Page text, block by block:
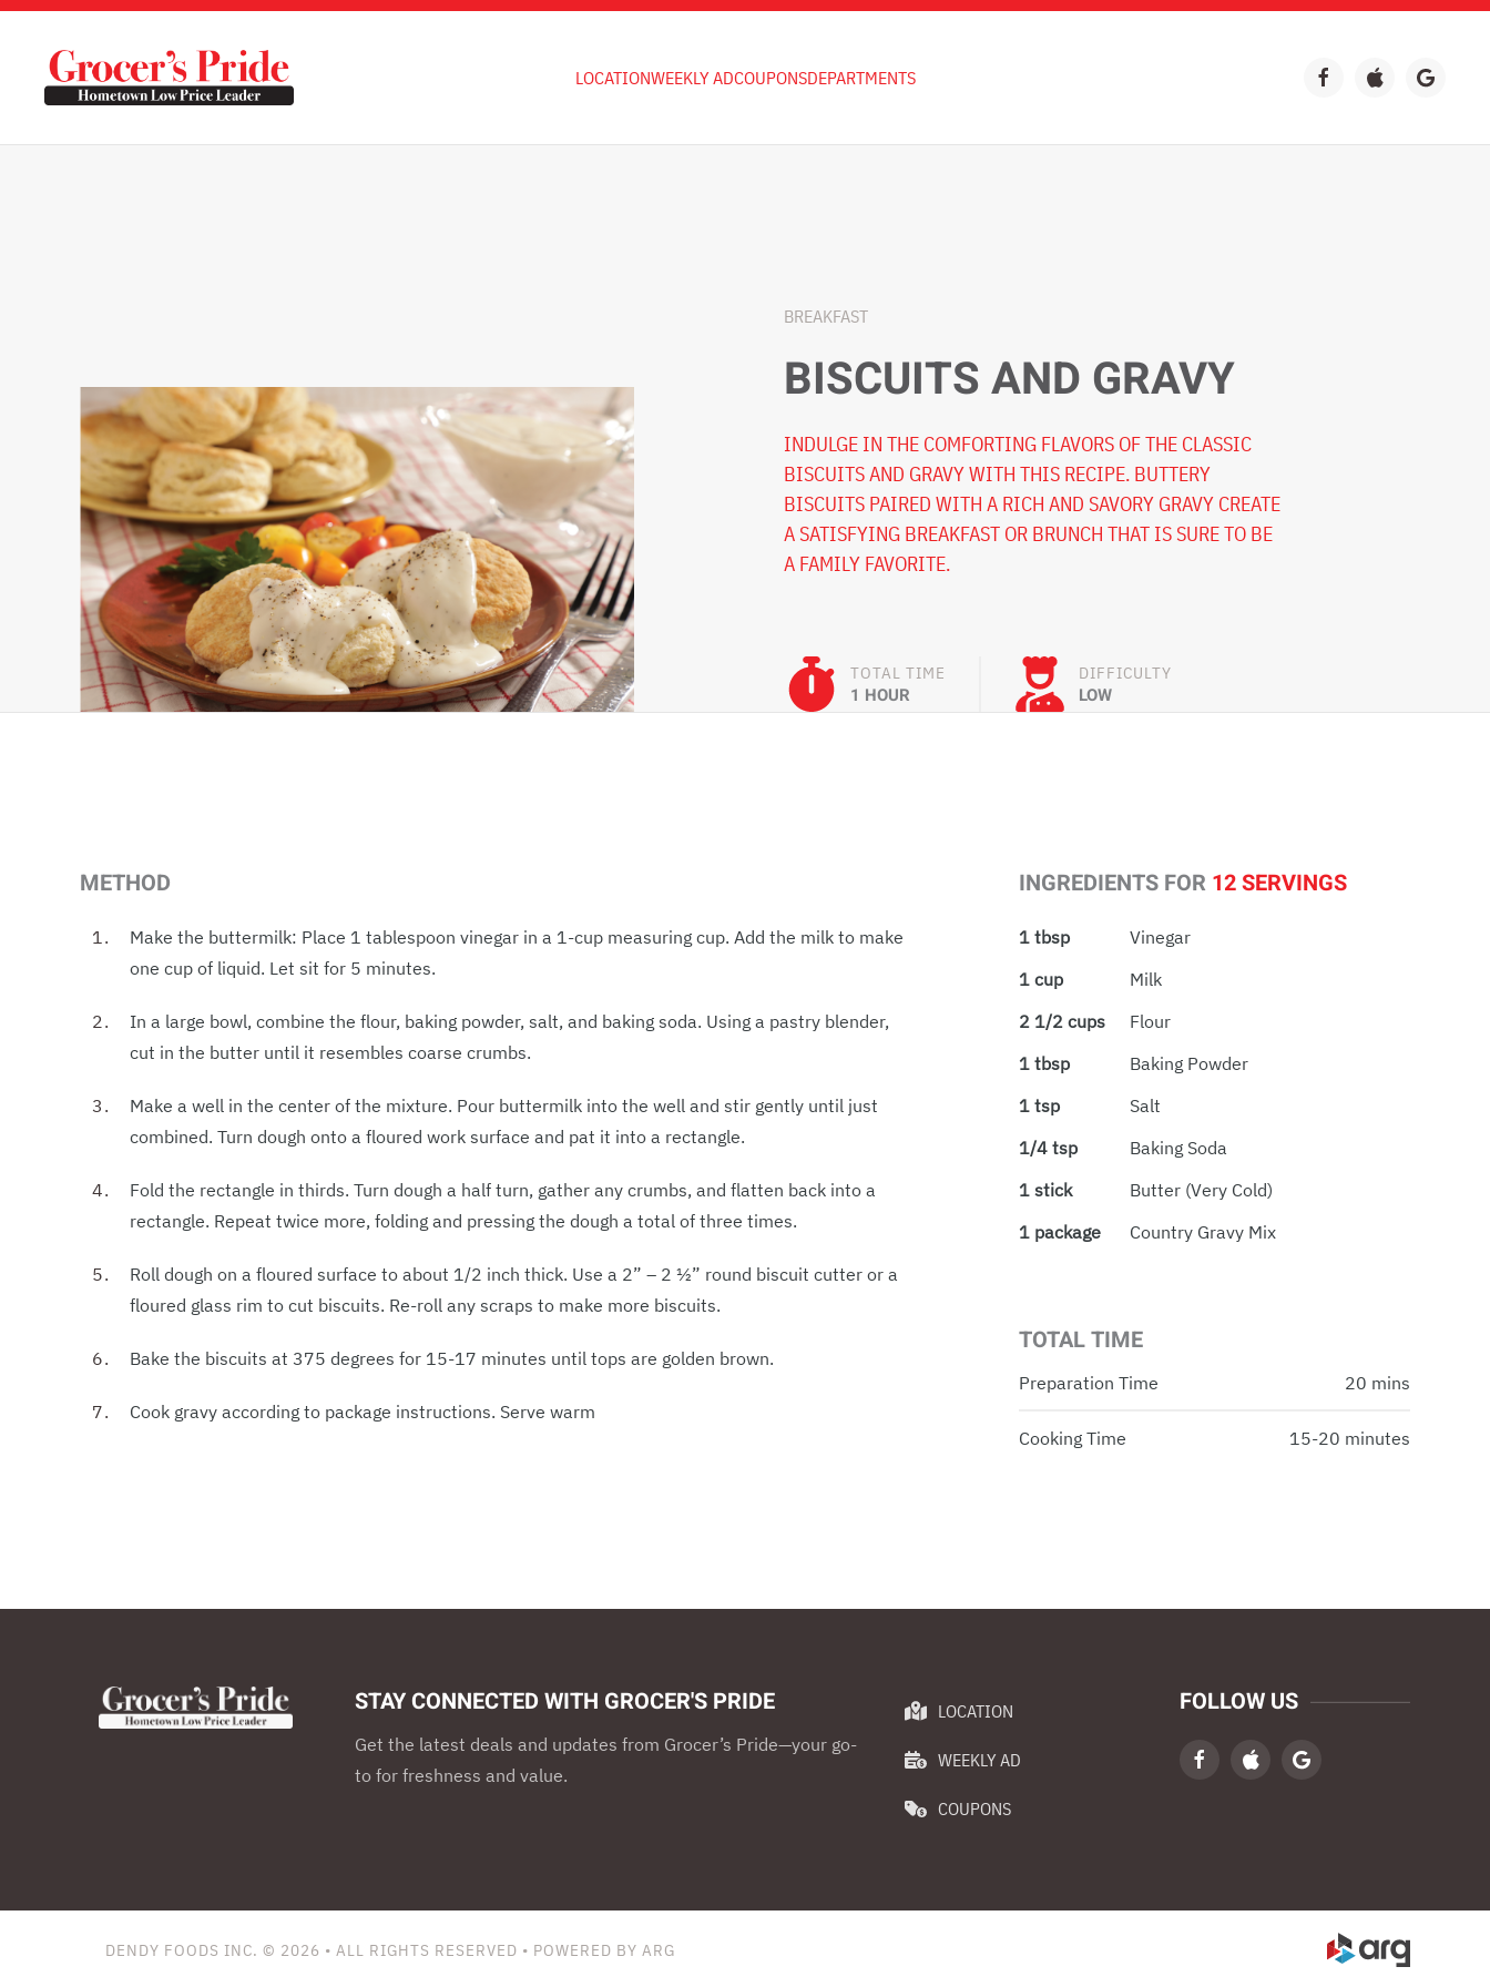
Skip to main content
LOCATIONWEEKLY ADCOUPONSDEPARTMENTS
BREAKFAST
BISCUITS AND GRAVY
INDULGE IN THE COMFORTING FLAVORS OF THE CLASSIC
BISCUITS AND GRAVY WITH THIS RECIPE. BUTTERY
BISCUITS PAIRED WITH A RICH AND SAVORY GRAVY CREATE
A SATISFYING BREAKFAST OR BRUNCH THAT IS SURE TO BE
A FAMILY FAVORITE.
TOTAL TIME
1 HOUR
DIFFICULTY
LOW
INGREDIENTS FOR 12 SERVINGS
1 tbsp
Vinegar
1 cup
Milk
2 1/2 cups
Flour
1 tbsp
Baking Powder
1 tsp
Salt
1/4 tsp
Baking Soda
1 stick
Butter (very Cold)
1 package
Country Gravy Mix
TOTAL TIME
Preparation Time 20 mins
Cooking Time 15-20 minutes
METHOD
Make the buttermilk: Place 1 tablespoon vinegar in a 1-cup measuring cup. Add the milk to make
one cup of liquid. Let sit for 5 minutes.
In a large bowl, combine the flour, baking powder, salt, and baking soda. Using a pastry blender,
cut in the butter until it resembles coarse crumbs.
Make a well in the center of the mixture. Pour buttermilk into the well and stir gently until just
combined. Turn dough onto a floured work surface and pat it into a rectangle.
Fold the rectangle in thirds. Turn dough a half turn, gather any crumbs, and flatten back into a
rectangle. Repeat twice more, folding and pressing the dough a total of three times.
Roll dough on a floured surface to about 1/2 inch thick. Use a 2” – 2 1⁄2” round biscuit cutter or a
floured glass rim to cut biscuits. Re-roll any scraps to make more biscuits.
Bake the biscuits at 375 degrees for 15-17 minutes until tops are golden brown.
Cook gravy according to package instructions. Serve warm
STAY CONNECTED WITH GROCER'S PRIDE
Get the latest deals and updates from Grocer’s Pride—your go-
to for freshness and value.
LOCATION
WEEKLY AD
COUPONS
FOLLOW US
DENDY FOODS INC. © 2026 • ALL RIGHTS RESERVED • POWERED BY ARG